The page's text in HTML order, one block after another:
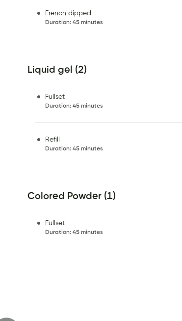
French dipped
Duration: 45 minutes
Liquid gel (2)
Fullset
Duration: 45 minutes
Refill
Duration: 45 minutes
Colored Powder (1)
Fullset
Duration: 45 minutes